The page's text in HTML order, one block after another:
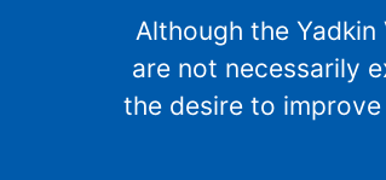
Although the
are not necessarily
the desire to